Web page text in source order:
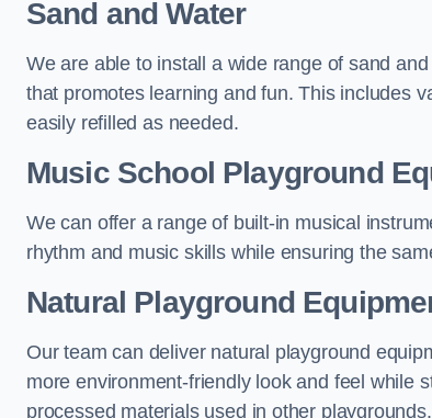
Sand and Water
We are able to install a wide range of sand
that promotes learning and fun. This includes
easily refilled as needed.
Music School Playground
We can offer a range of built-in musical
rhythm and music skills while ensuring the
Natural Playground
Our team can deliver natural playground
more environment-friendly look and feel while
processed materials used in other playgrounds.